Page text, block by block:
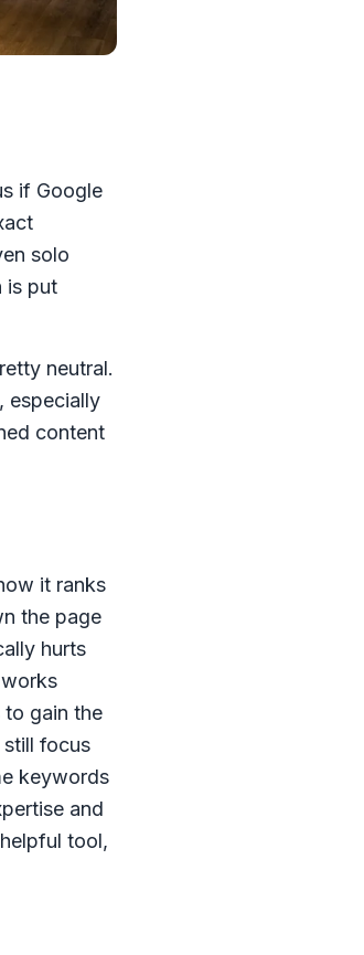
if Google
solo
is put
neutral.
especially
content
it ranks
the page
hurts
to gain the
focus
keywords
and
tool,